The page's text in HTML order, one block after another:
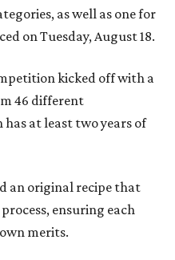
as well as one for
on Tuesday, August 18.
kicked off with a
46 different
has at least two years of
an original recipe that
ensuring each
merits.